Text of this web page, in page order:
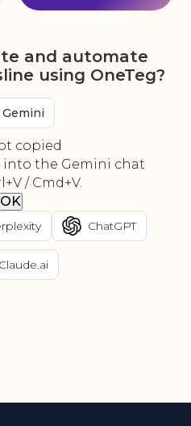
and automate
using OneTeg?
Gemini
copied
the Gemini chat
/ Cmd+V.
OK
ChatGPT
Claude.ai